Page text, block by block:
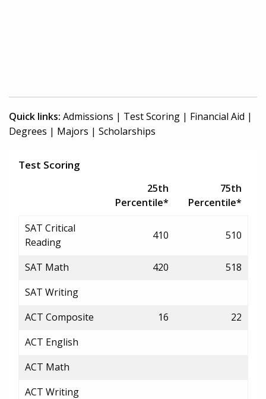
Quick links: Admissions | Test Scoring | Financial Aid |
Degrees | Majors | Scholarships
Test Scoring
25th
Percentile*
75th
Percentile*
SAT Critical
Reading
410 510
SAT Math 420
518
SAT Writing
ACT Composite
16
22
ACT English
ACT Math
ACT Writing